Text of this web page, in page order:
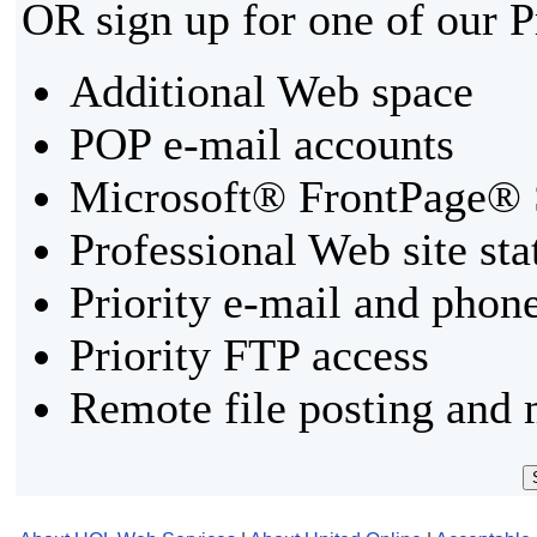
OR sign up for one of our
Additional Web space
POP e-mail accounts
Microsoft® FrontPage®
Professional Web site
Priority e-mail and
Priority FTP access
Remote file posting and